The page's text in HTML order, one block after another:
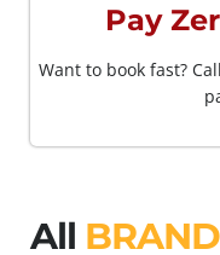
Pay
Want to book fast?
All